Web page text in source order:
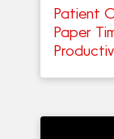
Patient
Paper